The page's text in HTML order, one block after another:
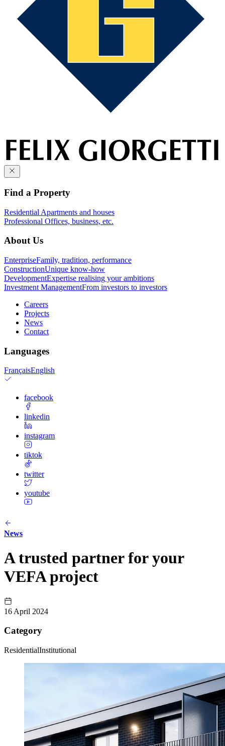
Find a Property
Residential Apartments and houses
Professional Offices, business, etc.
About Us
EnterpriseFamily, tradition, performance
ConstructionUnique know-how
DevelopmentExpertise realising your ambitions
Investment ManagementFrom investors to investors
Careers
Projects
News
Contact
Languages
FrançaisEnglish
facebook
linkedin
instagram
tiktok
twitter
youtube
News
A trusted partner for your
VEFA project
16 April 2024
Category
ResidentialInstitutional